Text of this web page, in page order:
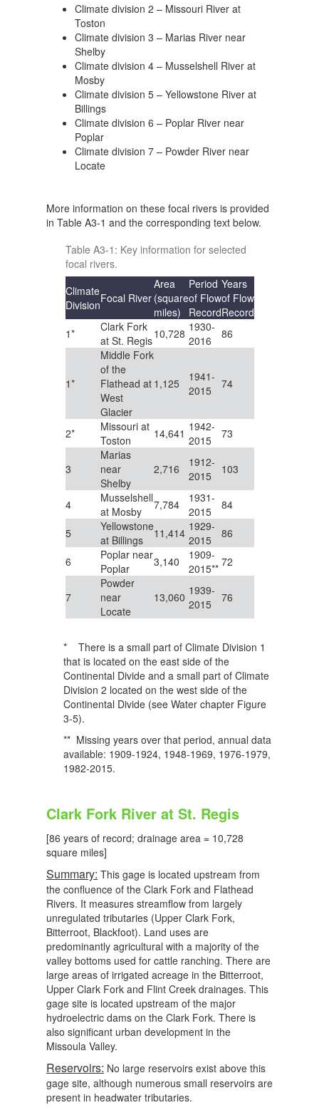
Climate division 2 – Missouri River at
Toston
Climate division 3 – Marias River near
Shelby
Climate division 4 – Musselshell River at
Mosby
Climate division 5 – Yellowstone River at
Billings
Climate division 6 – Poplar River near
Poplar
Climate division 7 – Powder River near
Locate
More information on these focal rivers is provided
in Table A3-1 and the corresponding text below.
Climate
DivisionFocal River
Area
(square
miles)
Period
of Flow
Record
Years
of Flow
Record
1*
Clark Fork
at St. Regis10,728 1930-
2016
86
1*
Middle Fork
of the
Flathead at
West
Glacier
1,125
1941-
2015
74
2*
Missouri at
Toston
14,641 1942-
2015
73
3
Marias
near
Shelby
2,716
1912-
2015
103
4
Musselshell
at Mosby
7,784
1931-
2015
84
5
Yellowstone
at Billings
11,414 1929-
2015
86
6
Poplar near
Poplar
3,140
1909-
2015** 72
7
Powder
near
Locate
13,060 1939-
2015
76
Table A3-1: Key information for selected
focal rivers.
* There is a small part of Climate Division 1
that is located on the east side of the
Continental Divide and a small part of Climate
Division 2 located on the west side of the
Continental Divide (see Water chapter Figure
3-5).
** Missing years over that period, annual data
available: 1909-1924, 1948-1969, 1976-1979,
1982-2015.
Clark Fork River at St. Regis
[86 years of record; drainage area = 10,728
square miles]
Summary: This gage is located upstream from
the confluence of the Clark Fork and Flathead
Rivers. It measures streamflow from largely
unregulated tributaries (Upper Clark Fork,
Bitterroot, Blackfoot). Land uses are
predominantly agricultural with a majority of the
valley bottoms used for cattle ranching. There are
large areas of irrigated acreage in the Bitterroot,
Upper Clark Fork and Flint Creek drainages. This
gage site is located upstream of the major
hydroelectric dams on the Clark Fork. There is
also significant urban development in the
Missoula Valley.
Reservoirs: No large reservoirs exist above this
gage site, although numerous small reservoirs are
present in headwater tributaries.